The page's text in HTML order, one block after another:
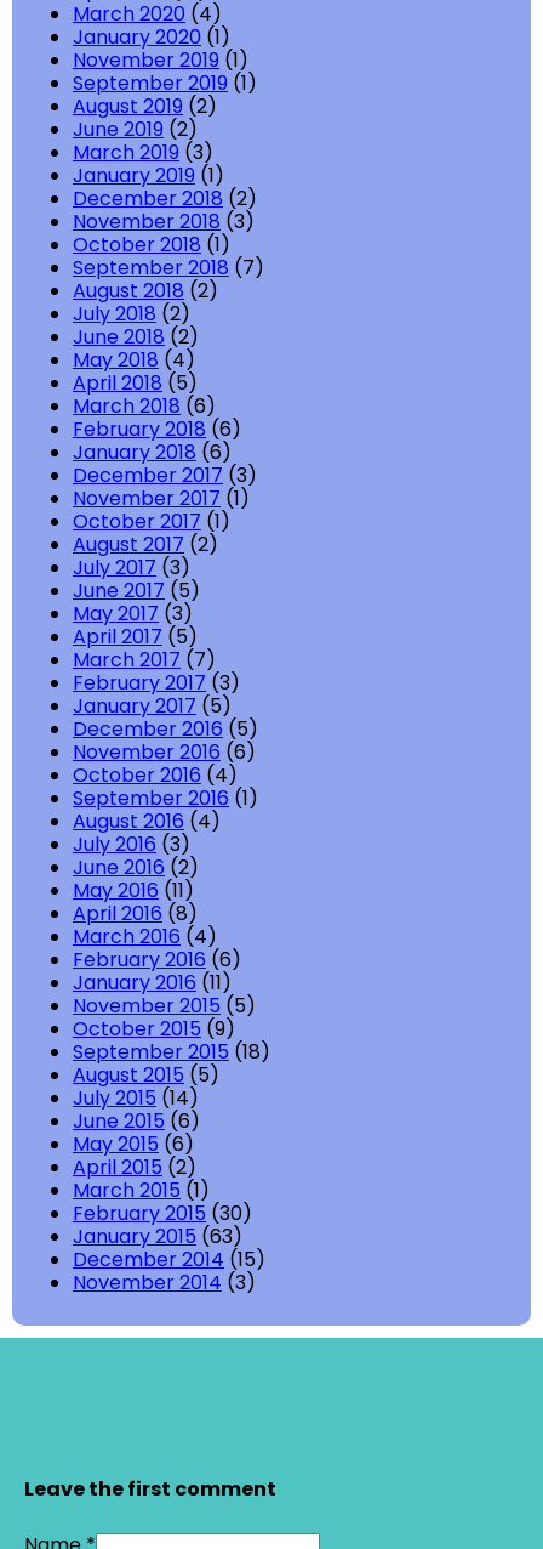
March 2020 (4)
January 2020 (1)
November 2019 (1)
September 2019 (1)
August 2019 (2)
June 2019 (2)
March 2019 (3)
January 2019 (1)
December 2018 (2)
November 2018 (3)
October 2018 (1)
September 2018 (7)
August 2018 (2)
July 2018 (2)
June 2018 (2)
May 2018 (4)
April 2018 (5)
March 2018 (6)
February 2018 (6)
January 2018 (6)
December 2017 (3)
November 2017 (1)
October 2017 (1)
August 2017 (2)
July 2017 (3)
June 2017 (5)
May 2017 (3)
April 2017 (5)
March 2017 (7)
February 2017 (3)
January 2017 (5)
December 2016 (5)
November 2016 (6)
October 2016 (4)
September 2016 (1)
August 2016 (4)
July 2016 (3)
June 2016 (2)
May 2016 (11)
April 2016 (8)
March 2016 (4)
February 2016 (6)
January 2016 (11)
November 2015 (5)
October 2015 (9)
September 2015 (18)
August 2015 (5)
July 2015 (14)
June 2015 (6)
May 2015 (6)
April 2015 (2)
March 2015 (1)
February 2015 (30)
January 2015 (63)
December 2014 (15)
November 2014 (3)
Leave the first comment